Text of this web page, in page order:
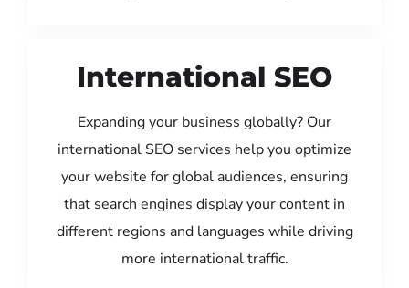
International SEO
Expanding your business globally? Our
international SEO services help you optimize
your website for global audiences, ensuring
that search engines display your content in
different regions and languages while driving
more international traffic.